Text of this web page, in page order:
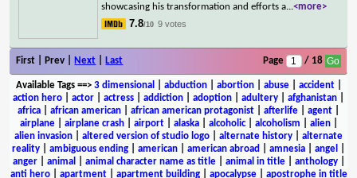
showcasing his transformation and efforts a...<more>
7.8/10 9 votes
First | Prev | Next Last Page / 18
Available Tags==> 3 dimensional abduction| abortion| abuse| accident|
action hero
actor actress addiction adoption adultery afghanistan
africa
african american african american protagonist afterlife agent
airplane| airplane crash| airport| alaska| alcoholic| alcoholism alien|
alien invasion
altered version of studio logo alternate history
alternate
reality
ambiguous ending american american abroad amnesia angel
anger| animal animal character name as title| animal in title| anthology|
anti hero| apartment| apartment building| apocalypse| apostrophe in title